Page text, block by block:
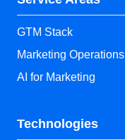
GTM Stack
Marketing Operations
AI for Marketing
Technologies